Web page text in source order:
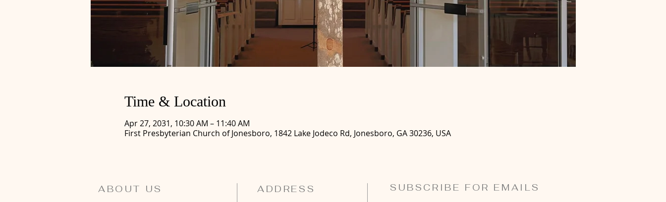
Time & Location
Apr 27, 2031, 10:30 AM – 11:40 AM
First Presbyterian Church of Jonesboro, 1842 Lake Jodeco Rd, Jonesboro, GA 30236, USA
ABOUT US ADDRESS SUBSCRIBE FOR EMAILS